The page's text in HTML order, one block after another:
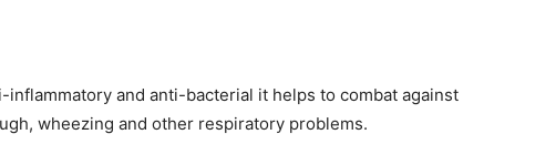
inflammatory and anti-bacterial it helps to combat against
wheezing and other respiratory problems.